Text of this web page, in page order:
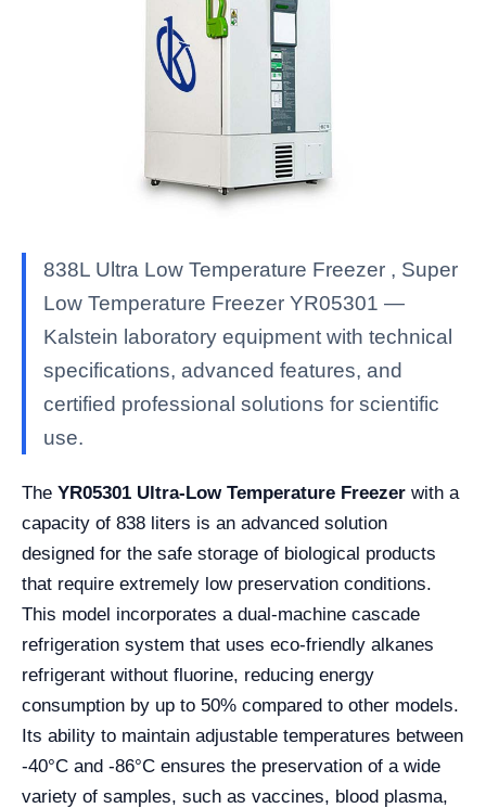
838L Ultra Low Temperature Freezer , Super
Low Temperature Freezer YR05301 —
Kalstein laboratory equipment with technical
specifications, advanced features, and
certified professional solutions for scientific
use.
The YR05301 Ultra-Low Temperature Freezer with a
capacity of 838 liters is an advanced solution
designed for the safe storage of biological products
that require extremely low preservation conditions.
This model incorporates a dual-machine cascade
refrigeration system that uses eco-friendly alkanes
refrigerant without fluorine, reducing energy
consumption by up to 50% compared to other models.
Its ability to maintain adjustable temperatures between
-40°C and -86°C ensures the preservation of a wide
variety of samples, such as vaccines, blood plasma,